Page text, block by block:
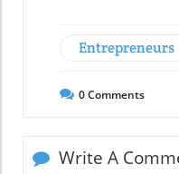
Entrepreneurs
0Comments
Write A